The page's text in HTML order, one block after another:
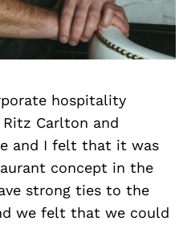
hospitality
Carlton and
and I felt that it was
concept in the
strong ties to the
we felt that we could